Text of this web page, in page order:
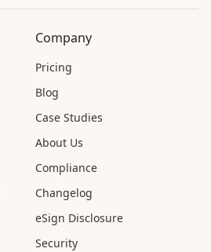
Company
Pricing
Blog
Case Studies
About Us
Compliance
Changelog
eSign Disclosure
Security